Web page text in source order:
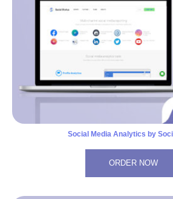
Social Media Analytics by
ORDER NOW